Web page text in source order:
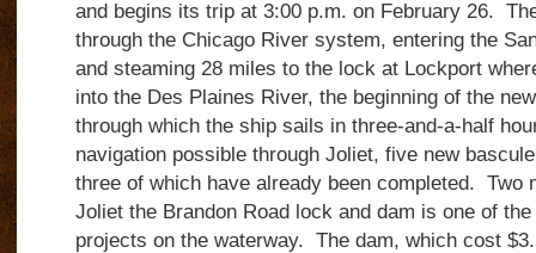
and begins its trip at 3:00 p.m. on February 26.
through the Chicago River system, entering the
and steaming 28 miles to the lock at Lockport
into the Des Plaines River, the beginning of the
through which the ship sails in three-and-a-half
navigation possible through Joliet, five new
three of which have already been completed. Two
Joliet the Brandon Road lock and dam is one of
projects on the waterway. The dam, which cost